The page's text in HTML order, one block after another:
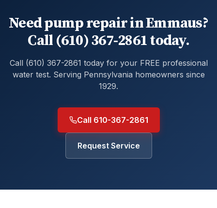
Need pump repair in Emmaus?
Call (610) 367-2861 today.
Call (610) 367-2861 today for your FREE professional
water test. Serving Pennsylvania homeowners since
1929.
Call 610-367-2861
Request Service